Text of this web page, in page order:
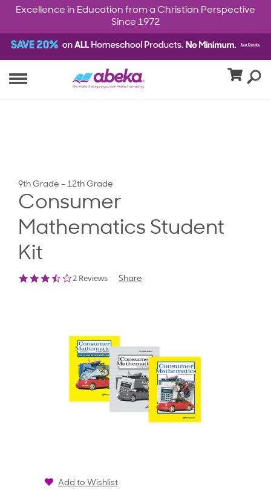
Excellence in Education from a Christian Perspective
Since 1972
9th Grade – 12th Grade
Consumer
Mathematics Student
Kit
3.5
2 Reviews Share
Add to Wishlist